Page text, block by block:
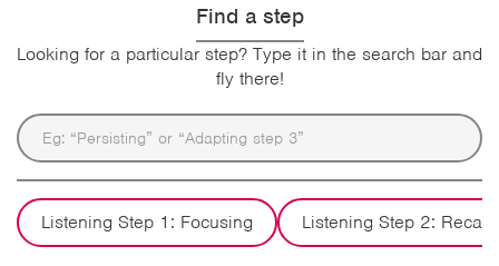
Find a step
Looking for a particular step? Type it in the search bar and
fly there!
Listening Step 1: Focusing Listening Step 2: